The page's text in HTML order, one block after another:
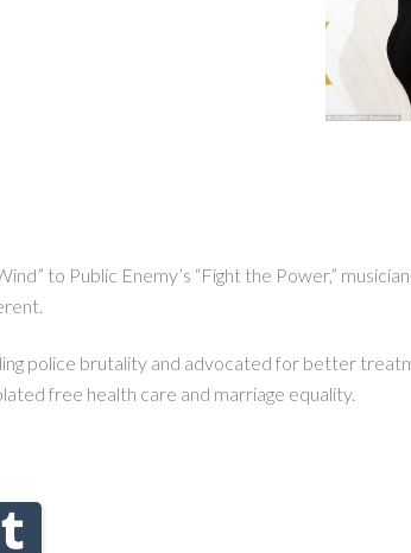
to Public Enemy’s “Fight the Power,”
police brutality and advocated for better
free health care and marriage equality.